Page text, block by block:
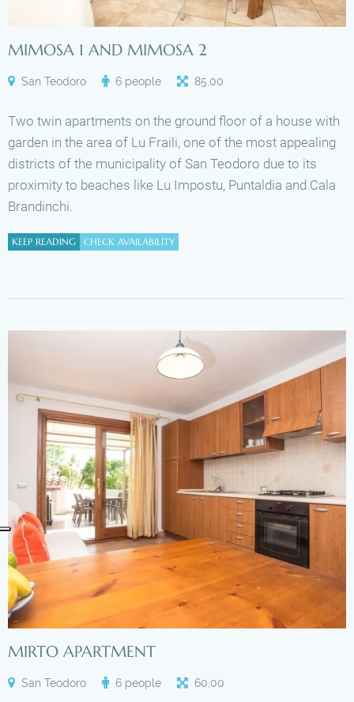
MIMOSA 1 AND MIMOSA 2
San Teodoro 6 people 85 00
Two twin apartments on the ground floor of a house with
garden in the area of Lu Fraili, one of the most appealing
districts of the municipality of San Teodoro due to its
proximity to beaches like Lu Impostu, Puntaldia and Cala
Brandinchi.
KEEP READING CHECK AVAILABILITY
MIRTO APARTMENT
San Teodoro 6 people 60,00